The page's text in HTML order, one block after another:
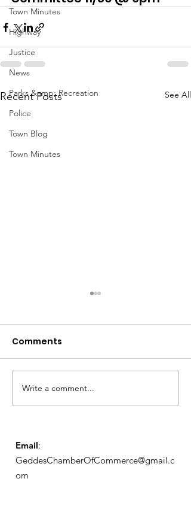
Town Minutes
Highway
Justice
News
Parks &amp; Recreation
Police
Town Blog
Town Minutes
Recent Posts See All
Comments
Write a comment...
Email:
GeddesChamberOfCommerce@gmail.c
om